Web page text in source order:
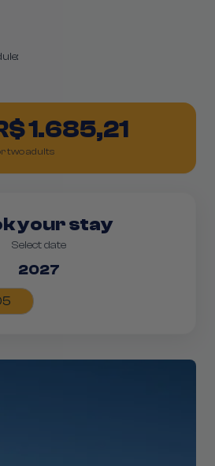
1.685,21
two adults
your stay
Select date
2027